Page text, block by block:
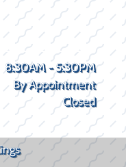
8:30AM - 5:30PM
By Appointment
Closed